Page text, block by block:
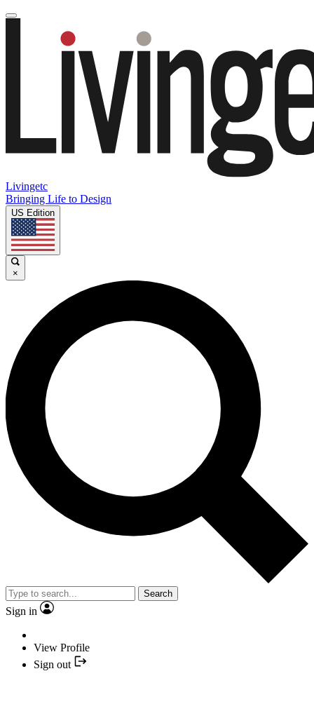
Livingetc
Bringing Life to Design
US Edition
×
Search
Sign in
View Profile
Sign out